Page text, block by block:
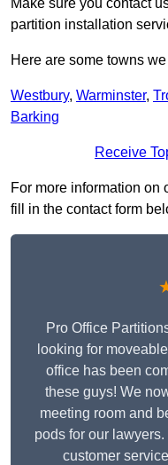
Make sure you contact
partition installation
Here are some towns
Westbury, Warminster,
Barking
Receive
For more information on
fill in the contact form
Pro Office
looking for
office has been
these guys! We
meeting room and
pods for our
customer